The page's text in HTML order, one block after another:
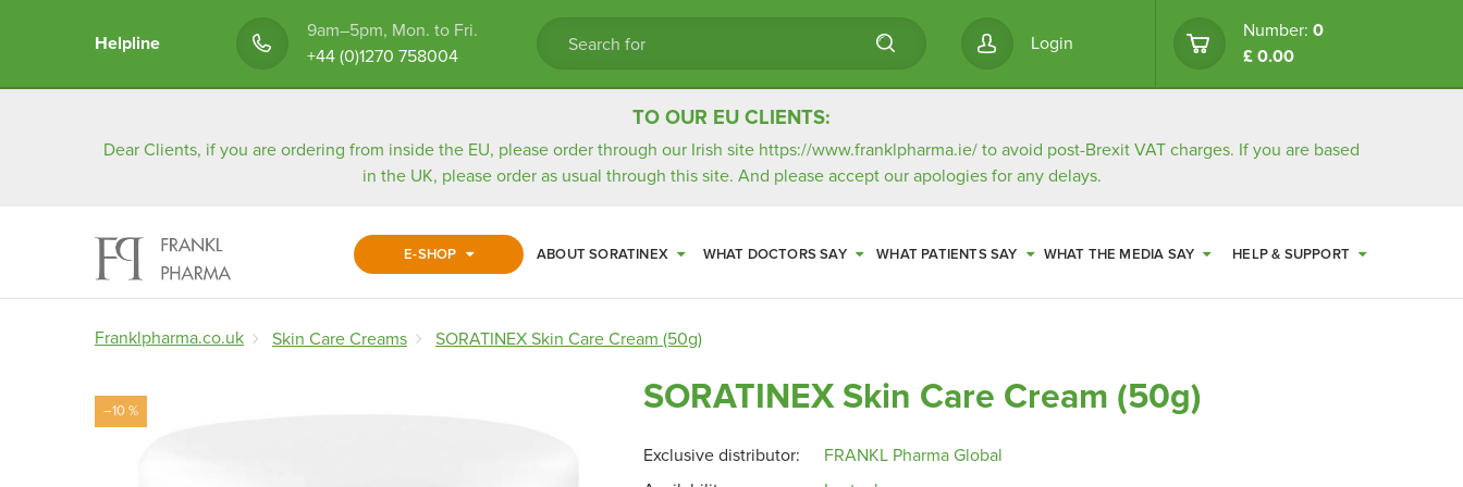
Helpline
9am–5pm, Mon. to Fri.
+44 (0)1270 758004
Login
Number: 0
£ 0.00
TO OUR EU CLIENTS:
Dear Clients, if you are ordering from inside the EU, please order through our Irish site https://www.franklpharma.ie/ to avoid post-Brexit VAT charges. If you are based
in the UK, please order as usual through this site. And please accept our apologies for any delays.
E-SHOP ABOUT SORATINEX WHAT DOCTORS SAY WHAT PATIENTS SAY WHAT THE MEDIA SAY HELP & SUPPORT
Franklpharma.co.uk Skin Care Creams SORATINEX Skin Care Cream (50g)
–10 % SORATINEX Skin Care Cream (50g)
Exclusive distributor:
FRANKL Pharma Global